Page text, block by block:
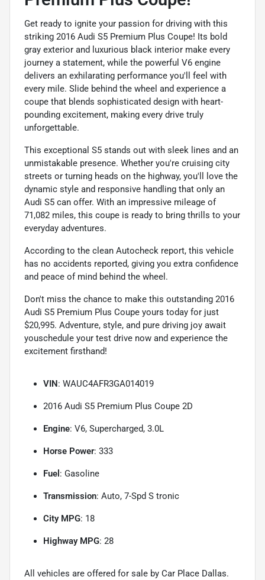
Get ready to ignite your passion for driving with this
striking 2016 Audi S5 Premium Plus Coupe! Its bold
gray exterior and luxurious black interior make every
journey a statement, while the powerful V6 engine
delivers an exhilarating performance you'll feel with
every mile. Slide behind the wheel and experience a
coupe that blends sophisticated design with heart-
pounding excitement, making every drive truly
unforgettable.
This exceptional S5 stands out with sleek lines and an
unmistakable presence. Whether you're cruising city
streets or turning heads on the highway, you'll love the
dynamic style and responsive handling that only an
Audi S5 can offer. With an impressive mileage of
71,082 miles, this coupe is ready to bring thrills to your
everyday adventures.
According to the clean Autocheck report, this vehicle
has no accidents reported, giving you extra confidence
and peace of mind behind the wheel.
Don't miss the chance to make this outstanding 2016
Audi S5 Premium Plus Coupe yours today for just
$20,995. Adventure, style, and pure driving joy await
youschedule your test drive now and experience the
excitement firsthand!
VIN: WAUC4AFR3GA014019
2016 Audi S5 Premium Plus Coupe 2D
Engine: V6, Supercharged, 3.0L
Horse Power: 333
Fuel : Gasoline
Transmission: Auto, 7-Spd S tronic
City MPG: 18
Highway MPG: 28
All vehicles are offered for sale by Car Place Dallas.